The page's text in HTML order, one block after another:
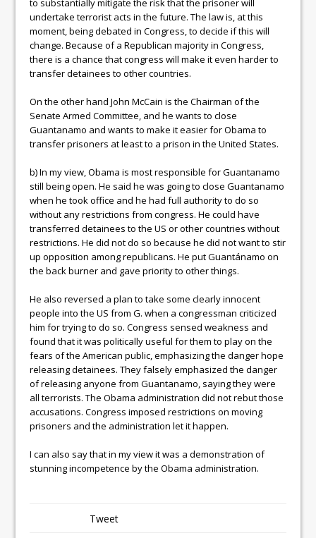
to substantially mitigate the risk that the prisoner will
undertake terrorist acts in the future. The law is, at this
moment, being debated in Congress, to decide if this will
change. Because of a Republican majority in Congress,
there is a chance that congress will make it even harder to
transfer detainees to other countries.
On the other hand John McCain is the Chairman of the
Senate Armed Committee, and he wants to close
Guantanamo and wants to make it easier for Obama to
transfer prisoners at least to a prison in the United States.
b) In my view, Obama is most responsible for Guantanamo
still being open. He said he was going to close Guantanamo
when he took office and he had full authority to do so
without any restrictions from congress. He could have
transferred detainees to the US or other countries without
restrictions. He did not do so because he did not want to stir
up opposition among republicans. He put Guantánamo on
the back burner and gave priority to other things.
He also reversed a plan to take some clearly innocent
people into the US from G. when a congressman criticized
him for trying to do so. Congress sensed weakness and
found that it was politically useful for them to play on the
fears of the American public, emphasizing the danger hope
releasing detainees. They falsely emphasized the danger
of releasing anyone from Guantanamo, saying they were
all terrorists. The Obama administration did not rebut those
accusations. Congress imposed restrictions on moving
prisoners and the administration let it happen.
I can also say that in my view it was a demonstration of
stunning incompetence by the Obama administration.
Tweet